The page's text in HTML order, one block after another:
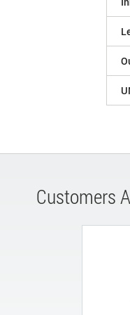
Customers